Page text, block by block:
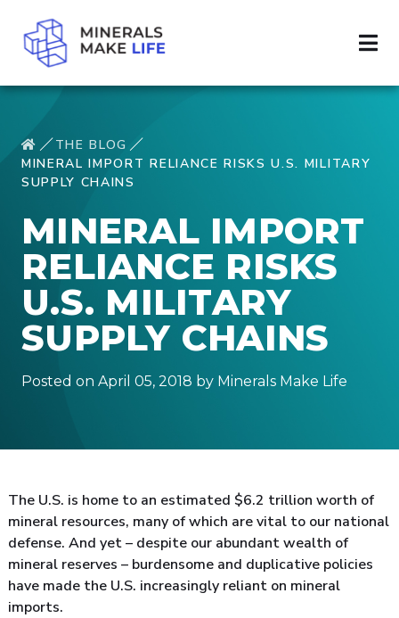
THE BLOG
MINERAL IMPORT RELIANCE RISKS U.S. MILITARY
SUPPLY CHAINS
MINERAL IMPORT
RELIANCE RISKS
U.S. MILITARY
SUPPLY CHAINS
Posted on April 05, 2018 by Minerals Make Life
The U.S. is home to an estimated $6.2 trillion worth of
mineral resources, many of which are vital to our national
defense. And yet – despite our abundant wealth of
mineral reserves – burdensome and duplicative policies
have made the U.S. increasingly reliant on mineral
imports.